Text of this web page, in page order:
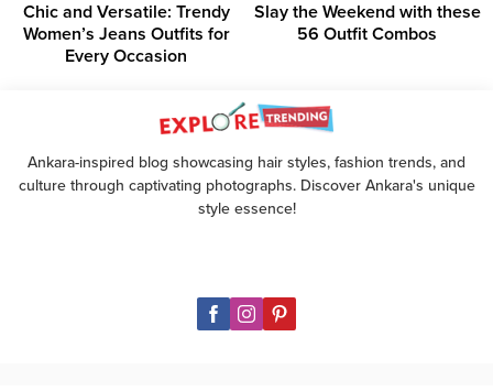
Chic and Versatile: Trendy
Women’s Jeans Outfits for
Every Occasion
Slay the Weekend with these
56 Outfit Combos
Ankara-inspired blog showcasing hair styles, fashion trends, and
culture through captivating photographs. Discover Ankara's unique
style essence!